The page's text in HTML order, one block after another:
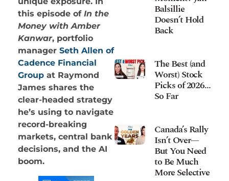
this episode of In the
Money with Amber
Kanwar, portfolio
manager Seth Allen of
Cadence Financial
Group at Raymond
James shares the
clear-headed strategy
he’s using to navigate
record-breaking
markets, central bank
decisions, and the AI
boom.
Balsillie
Doesn’t Hold
Back
The Best (and
Worst) Stock
Picks of 2026…
So Far
Canada’s Rally
Isn’t Over—
But You Need
to Be Much
More Selective